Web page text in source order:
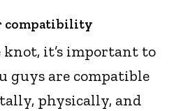
compatibility
knot, it’s important to
guys are compatible
physically, and